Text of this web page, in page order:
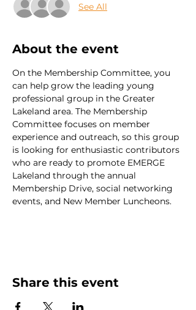
See All
About the event
On the Membership Committee, you
can help grow the leading young
professional group in the Greater
Lakeland area. The Membership
Committee focuses on member
experience and outreach, so this group
is looking for enthusiastic contributors
who are ready to promote EMERGE
Lakeland through the annual
Membership Drive, social networking
events, and New Member Luncheons.
Share this event